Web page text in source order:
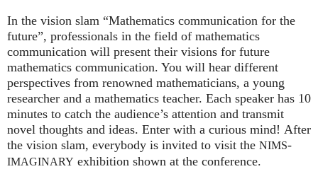
In the vision slam “Mathematics communication for the
future”, professionals in the field of mathematics
communication will present their visions for future
mathematics communication. You will hear different
perspectives from renowned mathematicians, a young
researcher and a mathematics teacher. Each speaker has 10
minutes to catch the audience’s attention and transmit
novel thoughts and ideas. Enter with a curious mind! After
the vision slam, everybody is invited to visit the NIMS-
IMAGINARY exhibition shown at the conference.